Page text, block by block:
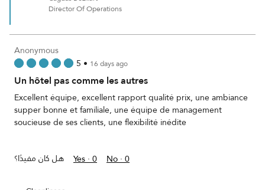
Director Of Operations
Anonymous
5 • 16 days ago
Un hôtel pas comme les autres
Excellent équipe, excellent rapport qualité prix, une ambiance
supper bonne et familiale, une équipe de management
soucieuse de ses clients, une flexibilité inédite
هل كان مفيدًا؟ Yes ·0 No ·0